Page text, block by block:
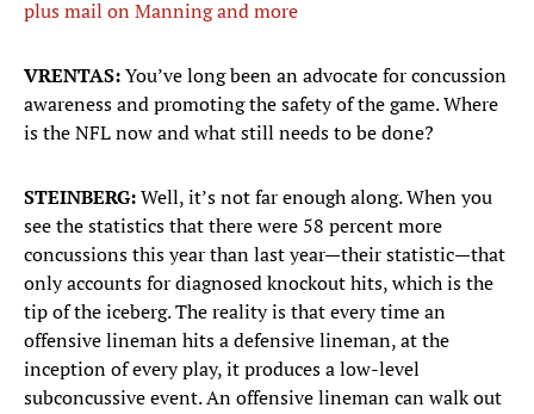
plus mail on Manning and more
VRENTAS:You’ve long been an advocate for concussion
awareness and promoting the safety of the game. Where
is the NFL now and what still needs to be done?
STEINBERG:Well, it’s not far enough along. When you
see the statistics that there were 58 percent more
concussions this year than last year—their statistic—that
only accounts for diagnosed knockout hits, which is the
tip of the iceberg. The reality is that every time an
offensive lineman hits a defensive lineman, at the
inception of every play, it produces a low-level
subconcussive event. An offensive lineman can walk out